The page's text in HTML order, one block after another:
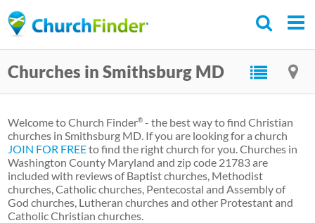
to
content
Churches in Smithsburg MD
Welcome to Church Finder® - the best way to find Christian
churches in Smithsburg MD. If you are looking for a church
JOIN FOR FREEto find the right church for you. Churches in
Washington County Maryland and zip code 21783 are
included with reviews of Baptist churches, Methodist
churches, Catholic churches, Pentecostal and Assembly of
God churches, Lutheran churches and other Protestant and
Catholic Christian churches.